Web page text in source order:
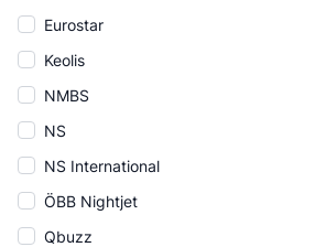
Eurostar
Keolis
NMBS
NS
NS International
ÖBB Nightjet
Qbuzz